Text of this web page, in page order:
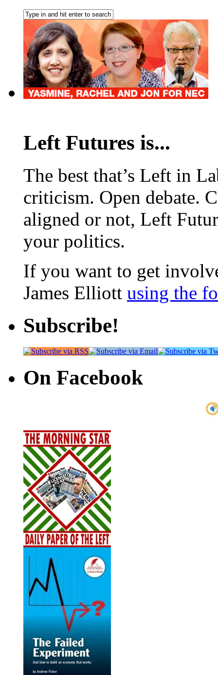
Left Futures is...
The best that’s Left in
criticism. Open debate.
aligned or not, Left
your politics.
If you want to get
James Elliott using the
Subscribe!
On Facebook